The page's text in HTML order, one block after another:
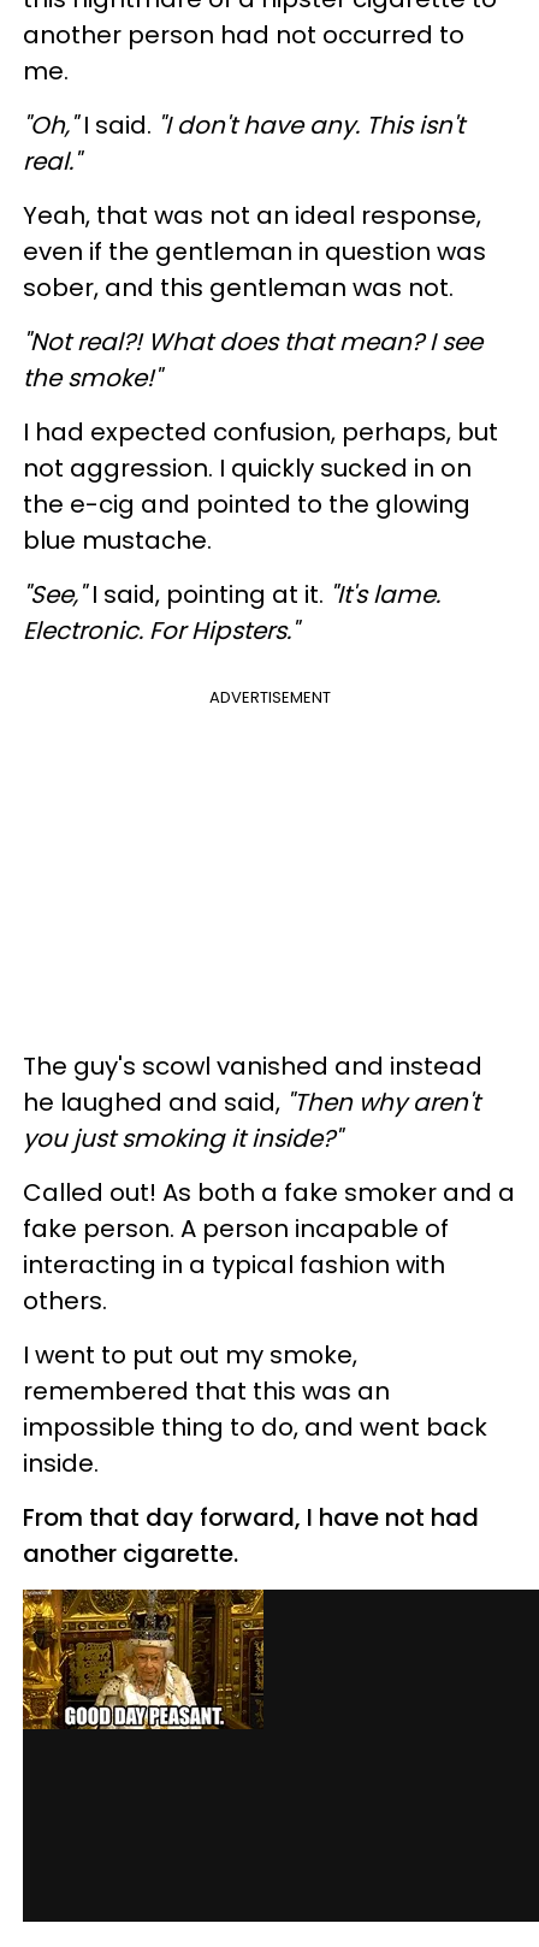
another person had not occurred to
me.
"Oh,"I said. "I don't have any. This isn't
real."
Yeah, that was not an ideal response,
even if the gentleman in question was
sober, and this gentleman was not.
"Not real?! What does that mean? I see
the smoke!"
I had expected confusion, perhaps, but
not aggression. I quickly sucked in on
the e-cig and pointed to the glowing
blue mustache.
"See,"I said, pointing at it. "It's lame.
Electronic. For Hipsters."
ADVERTISEMENT
The guy's scowl vanished and instead
he laughed and said, "Then why aren't
you just smoking it inside?"
Called out! As both a fake smoker and a
fake person. A person incapable of
interacting in a typical fashion with
others.
I went to put out my smoke,
remembered that this was an
impossible thing to do, and went back
inside.
From that day forward, I have not had
another cigarette.